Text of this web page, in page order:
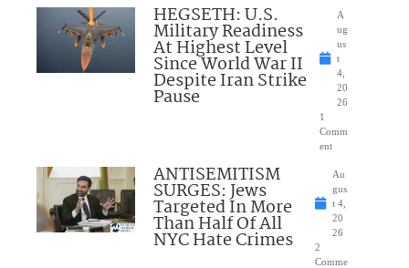
HEGSETH: U.S.
Military Readiness
At Highest Level
Since World War II
Despite Iran Strike
Pause
A
ug
us
t
4,
20
26
1
Comm
ent
ANTISEMITISM
SURGES: Jews
Targeted In More
Than Half Of All
NYC Hate Crimes
Au
gus
t 4,
20
26
2
Comme